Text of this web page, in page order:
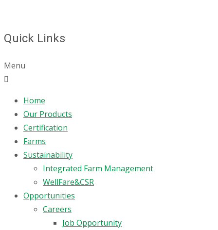
Quick Links
Menu
Home
Our Products
Certification
Farms
Sustainability
Integrated Farm Management
WellFare&CSR
Opportunities
Careers
Job Opportunity